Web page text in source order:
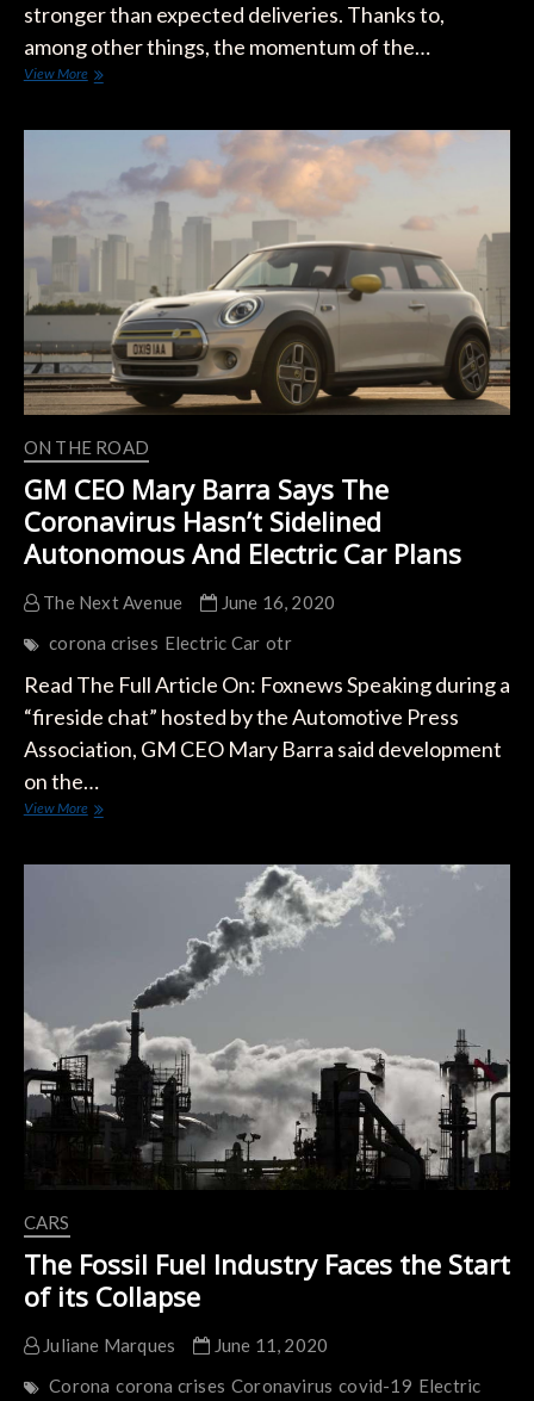
stronger than expected deliveries. Thanks to,
among other things, the momentum of the…
View MoreTesla
Q2
the
Pandemic
ON THE ROAD
GM CEO Mary Barra Says The
Coronavirus Hasn’t Sidelined
Autonomous And Electric Car Plans
The Next Avenue
June 16, 2020
corona crises Electric Car otr
Read The Full Article On: Foxnews Speaking during a
“fireside chat” hosted by the Automotive Press
Association, GM CEO Mary Barra said development
on the…
View MoreGM
Autonomous
And
Electric
Car
Plans
CARS
The Fossil Fuel Industry Faces the Start
of its Collapse
Juliane Marques
June 11, 2020
Corona corona crises Coronavirus covid-19 Electric